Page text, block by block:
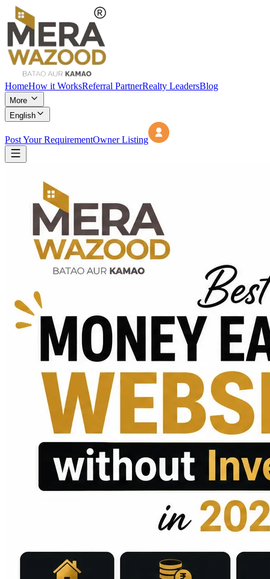
HomeHow it WorksReferral PartnerRealty LeadersBlog
More
English
Post Your RequirementOwner Listing